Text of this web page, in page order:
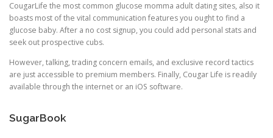
CougarLife the most common glucose momma adult dating sites, also it
boasts most of the vital communication features you ought to find a
glucose baby. After a no cost signup, you could add personal stats and
seek out prospective cubs.
However, talking, trading concern emails, and exclusive record tactics
are just accessible to premium members. Finally, Cougar Life is readily
available through the internet or an iOS software.
SugarBook